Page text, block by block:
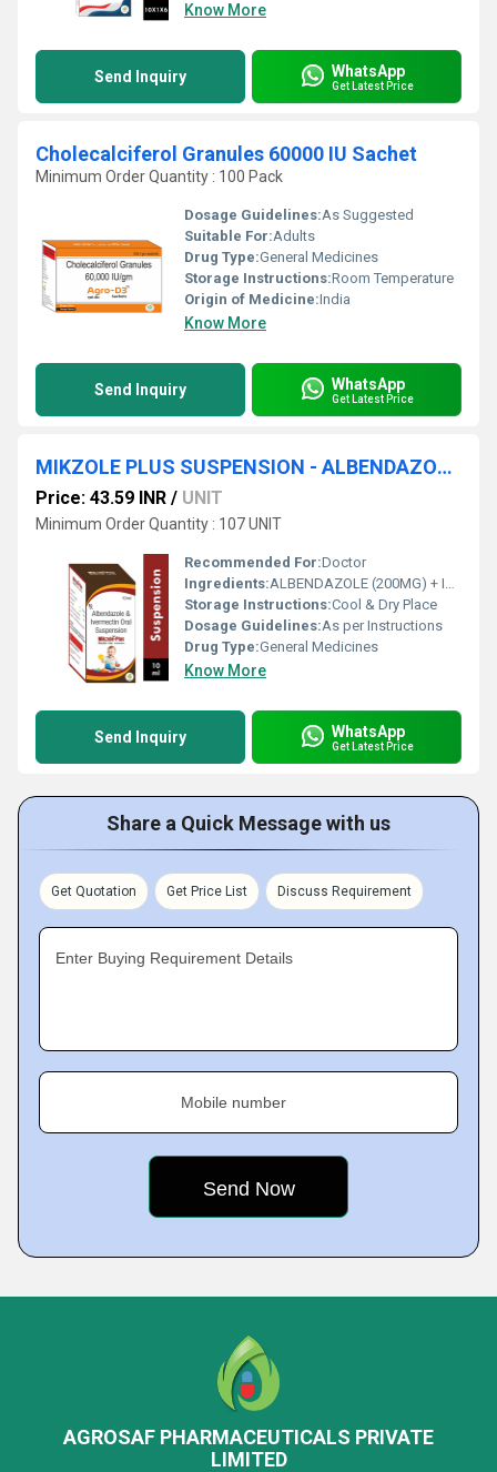
Know More
Send Inquiry WhatsApp
Get Latest Price
Cholecalciferol Granules 60000 IU Sachet
Minimum Order Quantity : 100 Pack
Dosage Guidelines:As Suggested
Suitable For:Adults
Drug Type:General Medicines
Storage Instructions:Room Temperature
Origin of Medicine:India
Know More
Send Inquiry WhatsApp
Get Latest Price
MIKZOLE PLUS SUSPENSION - ALBENDAZOLE (200MG) + IVERMECTIN (3MG)
Price: 43.59 INR / UNIT
Minimum Order Quantity : 107 UNIT
Recommended For:Doctor
Ingredients:ALBENDAZOLE (200MG) + IVERMECTIN (3MG)
Storage Instructions:Cool & Dry Place
Dosage Guidelines:As per Instructions
Drug Type:General Medicines
Know More
Send Inquiry WhatsApp
Get Latest Price
Share a Quick Message with us
Get Quotation Get Price List Discuss Requirement
Enter Buying Requirement Details
Mobile number
AGROSAF PHARMACEUTICALS PRIVATE
LIMITED